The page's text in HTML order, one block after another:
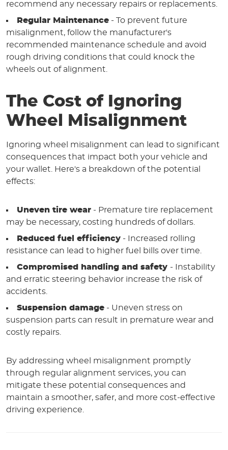
recommend any necessary repairs or replacements.
Regular Maintenance - To prevent future
misalignment, follow the manufacturer's
recommended maintenance schedule and avoid
rough driving conditions that could knock the
wheels out of alignment.
The Cost of Ignoring
Wheel Misalignment
Ignoring wheel misalignment can lead to significant
consequences that impact both your vehicle and
your wallet. Here's a breakdown of the potential
effects:
Uneven tire wear - Premature tire replacement
may be necessary, costing hundreds of dollars.
Reduced fuel efficiency - Increased rolling
resistance can lead to higher fuel bills over time.
Compromised handling and safety - Instability
and erratic steering behavior increase the risk of
accidents.
Suspension damage - Uneven stress on
suspension parts can result in premature wear and
costly repairs.
By addressing wheel misalignment promptly
through regular alignment services, you can
mitigate these potential consequences and
maintain a smoother, safer, and more cost-effective
driving experience.